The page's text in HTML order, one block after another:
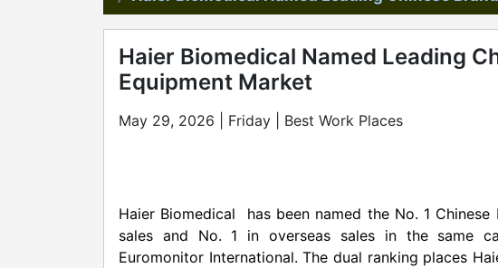
Haier Biomedical Named Leading
Equipment Market
May 29, 2026 | Friday | Best Work Places
Haier Biomedical has been named the No. 1
sales and No. 1 in overseas sales in the same
Euromonitor International. The dual ranking places